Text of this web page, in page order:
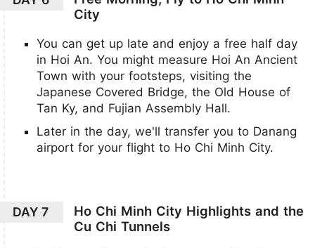
City
You can get up late and enjoy a free half day
in Hoi An. You might measure Hoi An Ancient
Town with your footsteps, visiting the
Japanese Covered Bridge, the Old House of
Tan Ky, and Fujian Assembly Hall.
Later in the day, we'll transfer you to Danang
airport for your flight to Ho Chi Minh City.
DAY 7
Ho Chi Minh City Highlights and the
Cu Chi Tunnels